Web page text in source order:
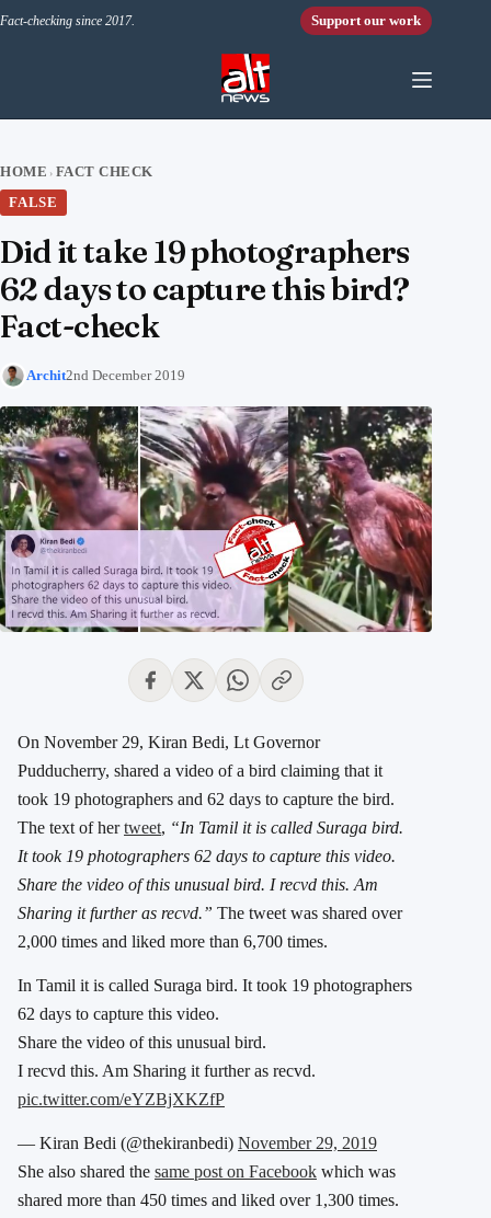
Fact-checking since 2017. Support our work
HOME › FACT CHECK
FALSE
Did it take 19 photographers
62 days to capture this bird?
Fact-check
Archit2nd December 2019
On November 29, Kiran Bedi, Lt Governor
Pudducherry, shared a video of a bird claiming that it
took 19 photographers and 62 days to capture the bird.
The text of hertweet, “In Tamil it is called Suraga bird.
It took 19 photographers 62 days to capture this video.
Share the video of this unusual bird. I recvd this. Am
Sharing it further as recvd.” The tweet was shared over
2,000 times and liked more than 6,700 times.
In Tamil it is called Suraga bird. It took 19 photographers
62 days to capture this video.
Share the video of this unusual bird.
I recvd this. Am Sharing it further as recvd.
pic.twitter.com/eYZBjXKZfP
— Kiran Bedi (@thekiranbedi) November 29, 2019
She also shared the same post on Facebook which was
shared more than 450 times and liked over 1,300 times.